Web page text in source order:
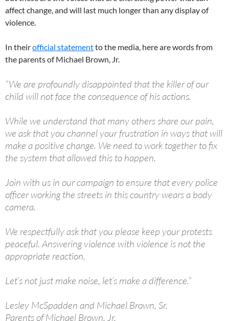
affect change, and will last much longer than any display of
violence.
In theirofficial statementto the media, here are words from
the parents of Michael Brown, Jr.
“We are profoundly disappointed that the killer of our
child will not face the consequence of his actions.
While we understand that many others share our pain,
we ask that you channel your frustration in ways that will
make a positive change. We need to work together to fix
the system that allowed this to happen.
Join with us in our campaign to ensure that every police
officer working the streets in this country wears a body
camera.
We respectfully ask that you please keep your protests
peaceful. Answering violence with violence is not the
appropriate reaction.
Let’s not just make noise, let’s make a difference.”
Lesley McSpadden and Michael Brown, Sr.
Parents of Michael Brown, Jr.